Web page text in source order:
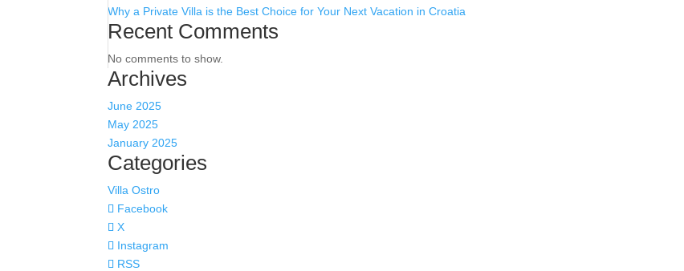
Why a Private Villa is the Best Choice for Your Next Vacation in Croatia
Recent Comments
No comments to show.
Archives
June 2025
May 2025
January 2025
Categories
Villa Ostro
Facebook
X
Instagram
RSS